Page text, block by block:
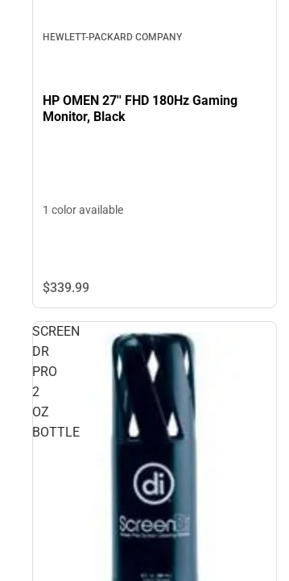
HEWLETT-PACKARD COMPANY
HP OMEN 27'' FHD 180Hz Gaming
Monitor, Black
1 color available
$339.99
SCREEN
DR
PRO
2
OZ
BOTTLE